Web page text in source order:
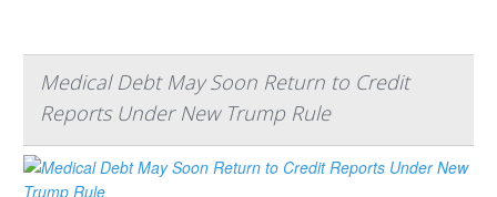
Medical Debt May Soon Return to Credit
Reports Under New Trump Rule